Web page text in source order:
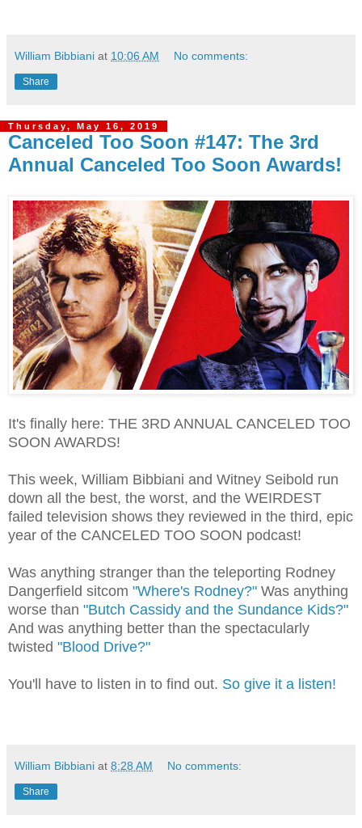
William Bibbiani at 10:06 AM No comments:
Share
Thursday, May 16, 2019
Canceled Too Soon #147: The 3rd
Annual Canceled Too Soon Awards!
It's finally here: THE 3RD ANNUAL CANCELED TOO
SOON AWARDS!
This week, William Bibbiani and Witney Seibold run
down all the best, the worst, and the WEIRDEST
failed television shows they reviewed in the third, epic
year of the CANCELED TOO SOON podcast!
Was anything stranger than the teleporting Rodney
Dangerfield sitcom "Where's Rodney?" Was anything
worse than "Butch Cassidy and the Sundance Kids?"
And was anything better than the spectacularly
twisted "Blood Drive?"
You'll have to listen in to find out. So give it a listen!
William Bibbiani at 8:28 AM No comments:
Share